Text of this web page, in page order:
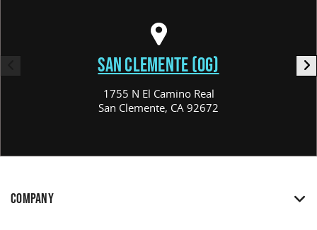
SAN CLEMENTE (OG)
1755 N El Camino Real
San Clemente, CA 92672
COMPANY